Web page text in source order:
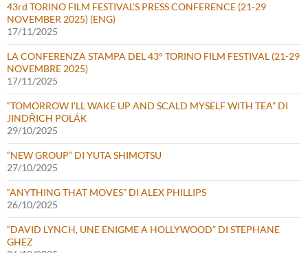
43rd TORINO FILM FESTIVAL’S PRESS CONFERENCE (21-29
NOVEMBER 2025) (ENG)
17/11/2025
LA CONFERENZA STAMPA DEL 43° TORINO FILM FESTIVAL (21-29
NOVEMBRE 2025)
17/11/2025
“TOMORROW I’LL WAKE UP AND SCALD MYSELF WITH TEA” DI
JINDŘICH POLÁK
29/10/2025
“NEW GROUP” DI YUTA SHIMOTSU
27/10/2025
“ANYTHING THAT MOVES” DI ALEX PHILLIPS
26/10/2025
“DAVID LYNCH, UNE ENIGME A HOLLYWOOD” DI STEPHANE
GHEZ